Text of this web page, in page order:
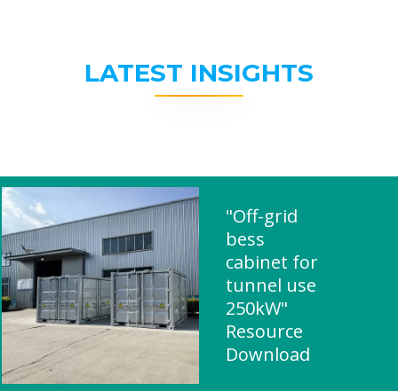
LATEST INSIGHTS
"Off-grid
bess
cabinet for
tunnel use
250kW"
Resource
Download